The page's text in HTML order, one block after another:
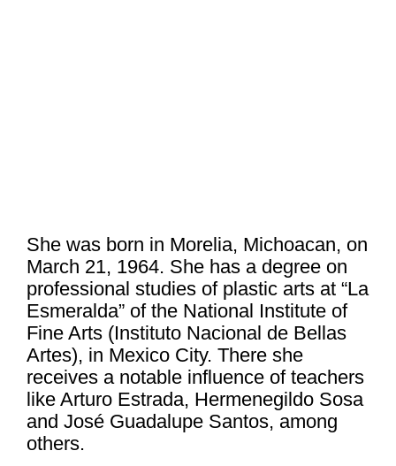
She was born in Morelia, Michoacan, on
March 21, 1964. She has a degree on
professional studies of plastic arts at “La
Esmeralda” of the National Institute of
Fine Arts (Instituto Nacional de Bellas
Artes), in Mexico City. There she
receives a notable influence of teachers
like Arturo Estrada, Hermenegildo Sosa
and José Guadalupe Santos, among
others.